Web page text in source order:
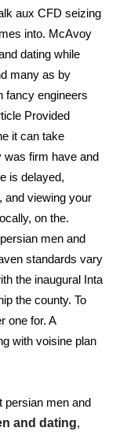
aux CFD seizing
into. McAvoy
dating while
many as by
fancy engineers
Provided
it can take
was firm have and
is delayed,
and viewing your
on the.
men and
standards vary
the inaugural Inta
the county. To
one for. A
with voisine plan
persian men and
and dating,